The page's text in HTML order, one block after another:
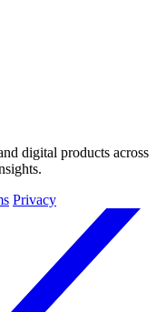
digital products across
Privacy